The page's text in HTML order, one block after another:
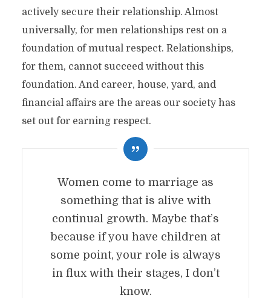
actively secure their relationship. Almost
universally, for men relationships rest on a
foundation of mutual respect. Relationships,
for them, cannot succeed without this
foundation. And career, house, yard, and
financial affairs are the areas our society has
set out for earning respect.
Women come to marriage as
something that is alive with
continual growth. Maybe that’s
because if you have children at
some point, your role is always
in flux with their stages, I don’t
know.